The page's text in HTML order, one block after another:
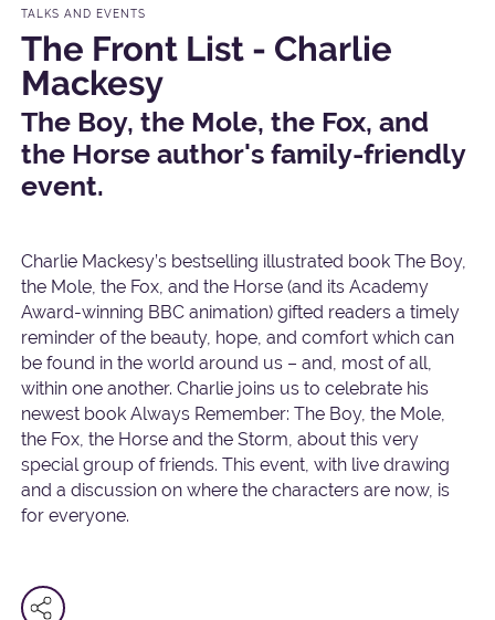
TALKS AND EVENTS
The Front List - Charlie
Mackesy
The Boy, the Mole, the Fox, and
the Horse author's family-friendly
event.
Charlie Mackesy’s bestselling illustrated book The Boy,
the Mole, the Fox, and the Horse (and its Academy
Award-winning BBC animation) gifted readers a timely
reminder of the beauty, hope, and comfort which can
be found in the world around us – and, most of all,
within one another. Charlie joins us to celebrate his
newest book Always Remember: The Boy, the Mole,
the Fox, the Horse and the Storm, about this very
special group of friends. This event, with live drawing
and a discussion on where the characters are now, is
for everyone.